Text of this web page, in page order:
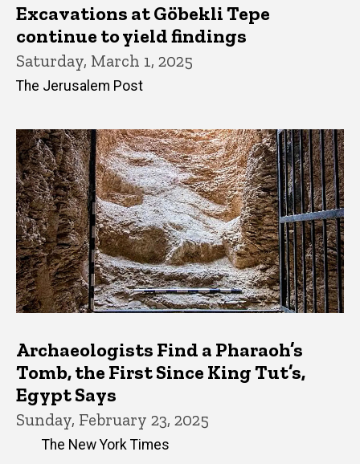
Excavations at Göbekli Tepe
continue to yield findings
Saturday, March 1, 2025
The Jerusalem Post
Archaeologists Find a Pharaoh’s
Tomb, the First Since King Tut’s,
Egypt Says
Sunday, February 23, 2025
The New York Times